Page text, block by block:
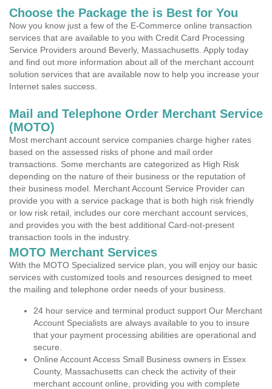
Choose the Package the is Best for You
Now you know just a few of the E-Commerce online transaction
services that are available to you with Credit Card Processing
Service Providers around Beverly, Massachusetts. Apply today
and find out more information about all of the merchant account
solution services that are available now to help you increase your
Internet sales success.
Mail and Telephone Order Merchant Service
(MOTO)
Most merchant account service companies charge higher rates
based on the assessed risks of phone and mail order
transactions. Some merchants are categorized as High Risk
depending on the nature of their business or the reputation of
their business model. Merchant Account Service Provider can
provide you with a service package that is both high risk friendly
or low risk retail, includes our core merchant account services,
and provides you with the best additional Card-not-present
transaction tools in the industry.
MOTO Merchant Services
With the MOTO Specialized service plan, you will enjoy our basic
services with customized tools and resources designed to meet
the mailing and telephone order needs of your business.
24 hour service and terminal product support Our Merchant
Account Specialists are always available to you to insure
that your payment processing abilities are operational and
secure.
Online Account Access Small Business owners in Essex
County, Massachusetts can check the activity of their
merchant account online, providing you with complete